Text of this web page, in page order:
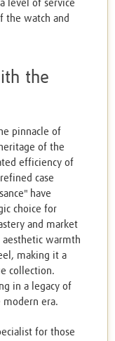
level of service
the watch and
the
pinnacle of
of the
efficiency of
case
have
choice for
and market
aesthetic warmth
making it a
collection.
in a legacy of
modern era.
for those